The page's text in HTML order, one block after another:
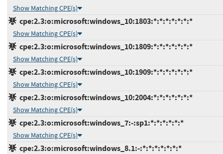
Show Matching CPE(s)
cpe:2.3:o:microsoft:windows_10:1803:*:*:*:*:*:*:*
Show Matching CPE(s)
cpe:2.3:o:microsoft:windows_10:1809:*:*:*:*:*:*:*
Show Matching CPE(s)
cpe:2.3:o:microsoft:windows_10:1909:*:*:*:*:*:*:*
Show Matching CPE(s)
cpe:2.3:o:microsoft:windows_10:2004:*:*:*:*:*:*:*
Show Matching CPE(s)
cpe:2.3:o:microsoft:windows_7:-:sp1:*:*:*:*:*:*
Show Matching CPE(s)
cpe:2.3:o:microsoft:windows_8.1:-:*:*:*:*:*:*:*